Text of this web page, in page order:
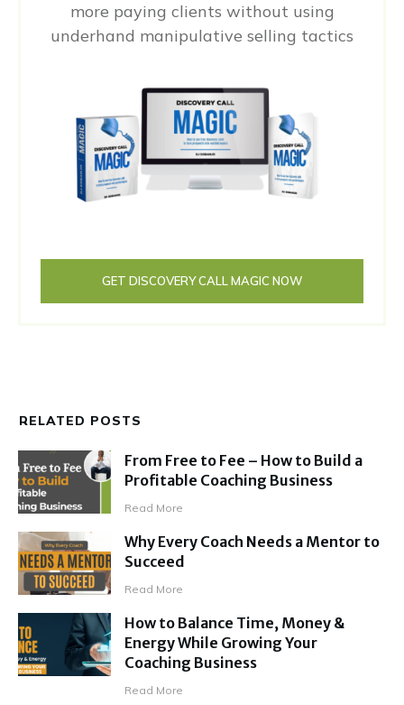
more paying clients without using
underhand manipulative selling tactics
GET DISCOVERY CALL MAGIC NOW
RELATED POSTS
From Free to Fee – How to Build a
Profitable Coaching Business
Read More
Why Every Coach Needs a Mentor to
Succeed
Read More
How to Balance Time, Money &
Energy While Growing Your
Coaching Business
Read More